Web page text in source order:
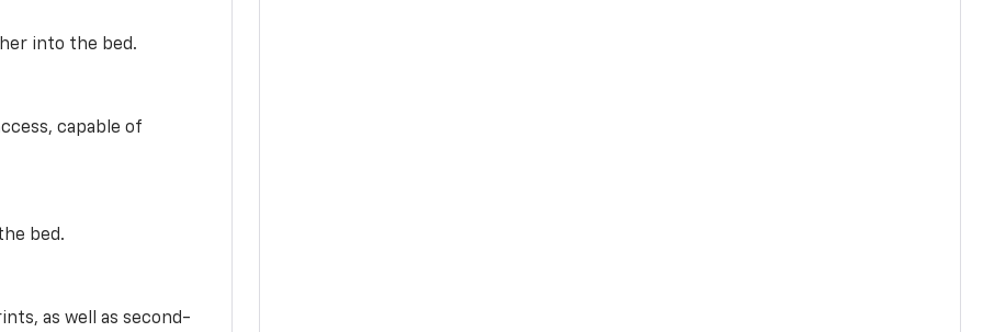
into the bed.
capable of
bed.
as well as second-